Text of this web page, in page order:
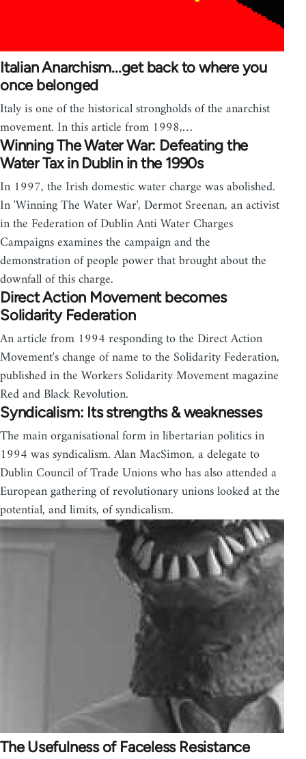
Italian Anarchism...get back to where you
once belonged
Italy is one of the historical strongholds of the anarchist
movement. In this article from 1998,…
Winning The Water War: Defeating the
Water Tax in Dublin in the 1990s
In 1997, the Irish domestic water charge was abolished.
In 'Winning The Water War', Dermot Sreenan, an activist
in the Federation of Dublin Anti Water Charges
Campaigns examines the campaign and the
demonstration of people power that brought about the
downfall of this charge.
Direct Action Movement becomes
Solidarity Federation
An article from 1994 responding to the Direct Action
Movement's change of name to the Solidarity Federation,
published in the Workers Solidarity Movement magazine
Red and Black Revolution.
Syndicalism: Its strengths & weaknesses
The main organisational form in libertarian politics in
1994 was syndicalism. Alan MacSimon, a delegate to
Dublin Council of Trade Unions who has also attended a
European gathering of revolutionary unions looked at the
potential, and limits, of syndicalism.
The Usefulness of Faceless Resistance